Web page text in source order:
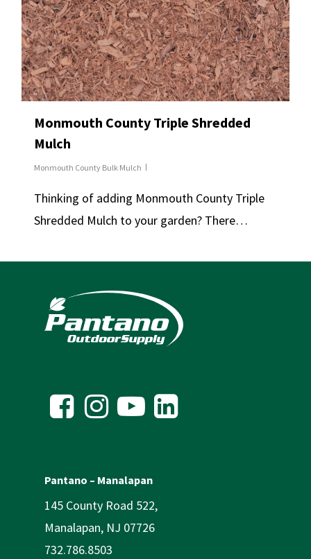
Monmouth County Triple Shredded
Mulch
Monmouth County Bulk Mulch
Thinking of adding Monmouth County Triple
Shredded Mulch to your garden? There…
Pantano – Manalapan
145 County Road 522,
Manalapan, NJ 07726
732.786.8503